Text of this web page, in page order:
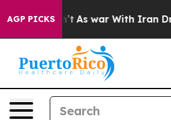
AGP PICKS
As war With Iran Drove oil